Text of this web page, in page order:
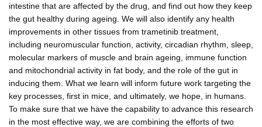
intestine that are affected by the drug, and find out how they keep
the gut healthy during ageing. We will also identify any health
improvements in other tissues from trametinib treatment,
including neuromuscular function, activity, circadian rhythm, sleep,
molecular markers of muscle and brain ageing, immune function
and mitochondrial activity in fat body, and the role of the gut in
inducing them. What we learn will inform future work targeting the
key processes, first in mice, and ultimately, we hope, in humans.
To make sure that we have the capability to advance this research
in the most effective way, we are combining the efforts of two